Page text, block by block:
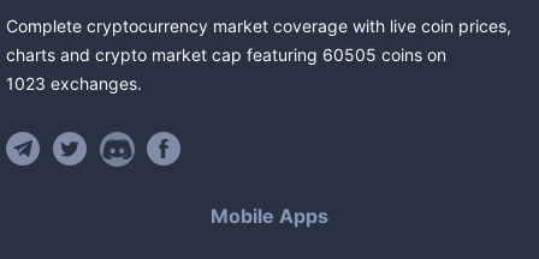
Complete cryptocurrency market coverage with live coin prices,
charts and crypto market cap featuring 60505 coins on
1023 exchanges.
Mobile Apps